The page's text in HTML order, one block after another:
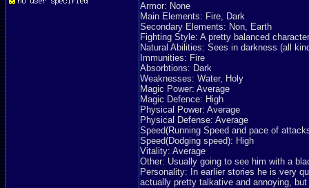
Armor: None
Main Elements: Fire, Dark
Secondary Elements: Non, Earth
Fighting Style: A pretty balanced
Natural Abilities: Sees in darkness (all
Immunities: Fire
Absorbtions: Dark
Weaknesses: Water, Holy
Magic Power: Average
Magic Defence: High
Physical Power: Average
Physical Defense: Average
Speed(Running Speed and pace of
Speed(Dodging speed): High
Vitality: Average
Other: Usually going to see him with a
Personality: In earlier stories he is very
actually pretty talkative and annoying,